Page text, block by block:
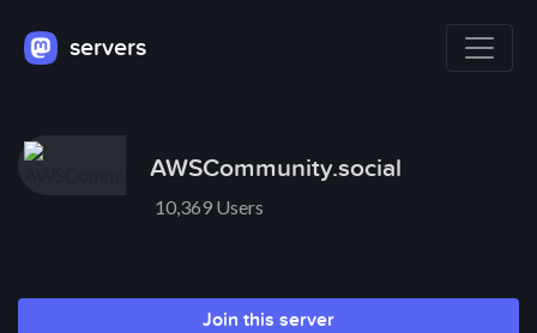
servers
AWSCommunity.social
10,369 Users
Join this server